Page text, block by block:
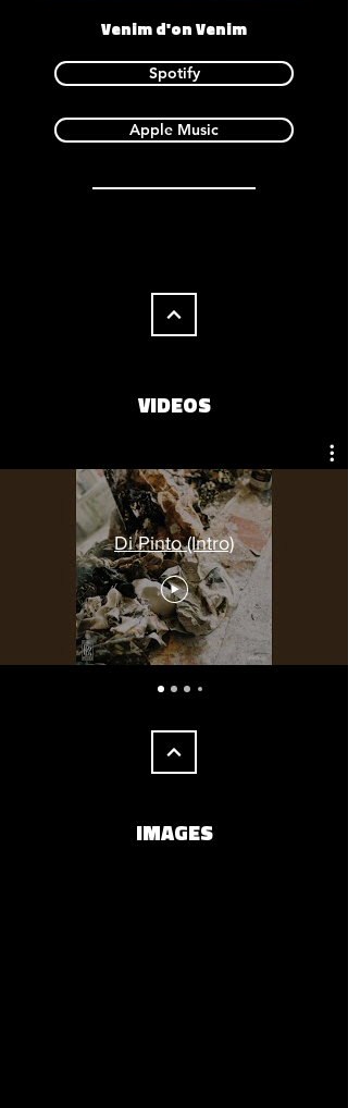
Venim d'on Venim
Spotify
Apple Music
VIDEOS
Di Pinto (Intro)
IMAGES